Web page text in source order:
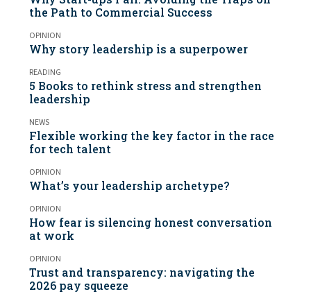
the Path to Commercial Success
OPINION
Why story leadership is a superpower
READING
5 Books to rethink stress and strengthen
leadership
NEWS
Flexible working the key factor in the race
for tech talent
OPINION
What’s your leadership archetype?
OPINION
How fear is silencing honest conversation
at work
OPINION
Trust and transparency: navigating the
2026 pay squeeze